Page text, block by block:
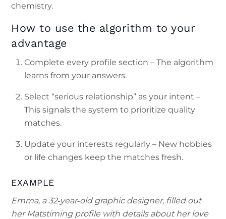
chemistry.
How to use the algorithm to your
advantage
Complete every profile section – The algorithm
learns from your answers.
Select “serious relationship” as your intent –
This signals the system to prioritize quality
matches.
Update your interests regularly – New hobbies
or life changes keep the matches fresh.
EXAMPLE
Emma, a 32‑year‑old graphic designer, filled out
her Matstiming profile with details about her love